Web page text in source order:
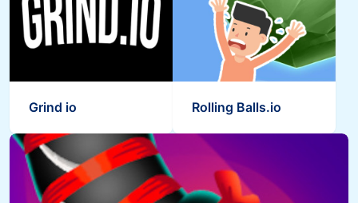
Grind io Rolling Balls.io